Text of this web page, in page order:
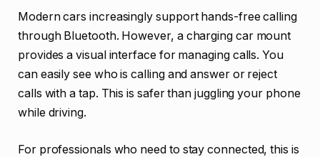
Modern cars increasingly support hands-free calling
through Bluetooth. However, a charging car mount
provides a visual interface for managing calls. You
can easily see who is calling and answer or reject
calls with a tap. This is safer than juggling your phone
while driving.
For professionals who need to stay connected, this is